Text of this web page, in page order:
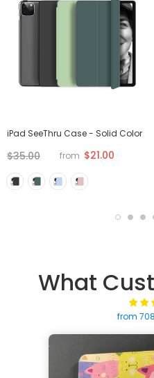
iPad SeeThru Case - Solid Color
$35.00 from $21.00
What
from